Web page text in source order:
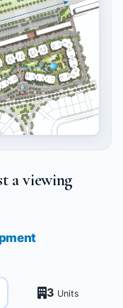
a viewing
3 Units